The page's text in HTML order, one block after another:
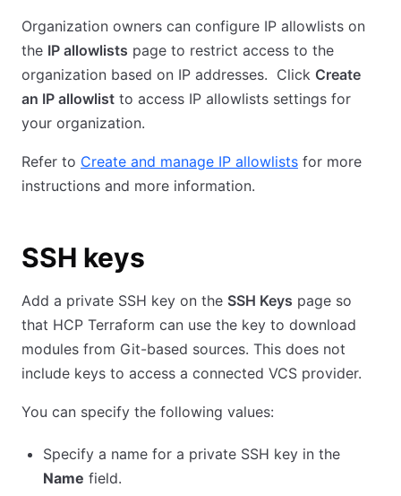
Organization owners can configure IP allowlists on
the IP allowlists page to restrict access to the
organization based on IP addresses. Click Create
an IP allowlist to access IP allowlists settings for
your organization.
Refer to Create and manage IP allowlists for more
instructions and more information.
SSH keys
Add a private SSH key on the SSH Keys page so
that HCP Terraform can use the key to download
modules from Git-based sources. This does not
include keys to access a connected VCS provider.
You can specify the following values:
Specify a name for a private SSH key in the
Name field.